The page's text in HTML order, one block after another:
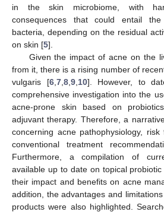
in the skin microbiome, with
consequences that could entail
bacteria, depending on the residual
on skin [5].
Given the impact of acne on the
from it, there is a rising number of
vulgaris [6, 7, 8, 9, 10]. However, to
comprehensive investigation into the
acne-prone skin based on
adjuvant therapy. Therefore, a
concerning acne pathophysiology,
conventional treatment
Furthermore, a compilation of
available up to date on topical
their impact and benefits on acne
addition, the advantages and
products were also highlighted.